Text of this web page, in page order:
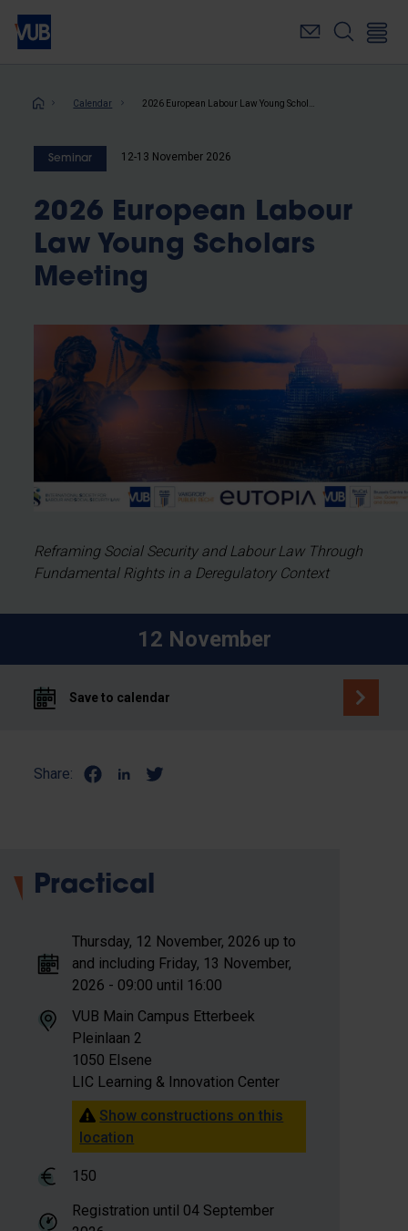
Skip
main
Breadcrumb
Calendar
Seminar 12-13 November 2026
2026 European Labour
Law Young Scholars
Meeting
Reframing Social Security and Labour Law Through
Fundamental Rights in a Deregulatory Context
12 November
Save to calendar
Share:
Practical
Thursday, 12 November, 2026 up to
and including Friday, 13 November,
2026 - 09:00 until 16:00
VUB Main Campus Etterbeek
Pleinlaan 2
1050 Elsene
LIC Learning & Innovation Center
Show constructions on this
location
150
Registration until 04 September